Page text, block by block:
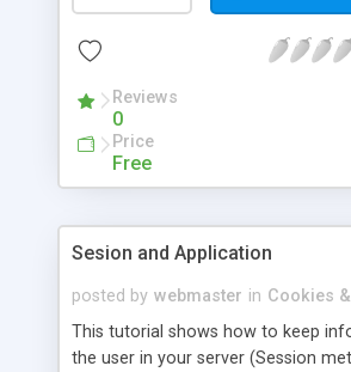
Reviews
0
Price
Free
Sesion and Application
posted by webmaster in Cookies
This tutorial shows how to keep
the user in your server (Session